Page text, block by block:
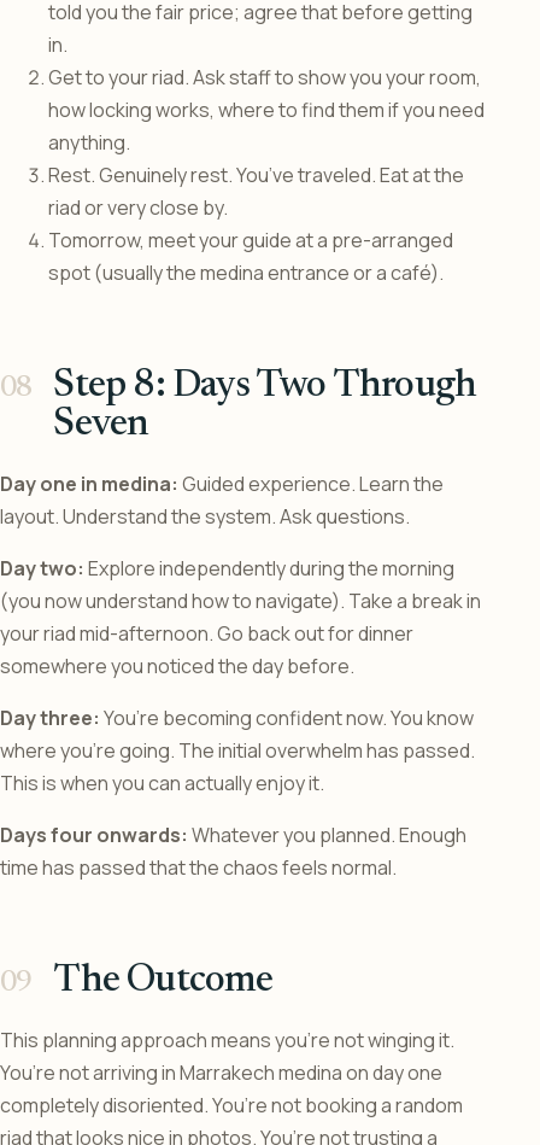
told you the fair price; agree that before getting
in.
Get to your riad. Ask staff to show you your room,
how locking works, where to find them if you need
anything.
Rest. Genuinely rest. You’ve traveled. Eat at the
riad or very close by.
Tomorrow, meet your guide at a pre-arranged
spot (usually the medina entrance or a café).
Step 8: Days Two Through
Seven
Day one in medina: Guided experience. Learn the
layout. Understand the system. Ask questions.
Day two: Explore independently during the morning
(you now understand how to navigate). Take a break in
your riad mid-afternoon. Go back out for dinner
somewhere you noticed the day before.
Day three: You’re becoming confident now. You know
where you’re going. The initial overwhelm has passed.
This is when you can actually enjoy it.
Days four onwards: Whatever you planned. Enough
time has passed that the chaos feels normal.
The Outcome
This planning approach means you’re not winging it.
You’re not arriving in Marrakech medina on day one
completely disoriented. You’re not booking a random
riad that looks nice in photos. You’re not trusting a